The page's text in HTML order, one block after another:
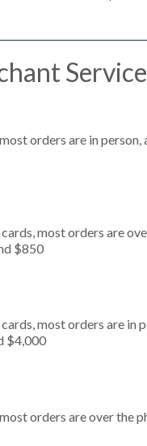
orders are in person,
most orders are
$850
most orders are in
$4,000
orders are over the